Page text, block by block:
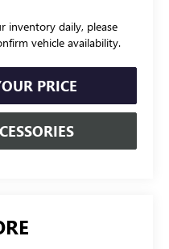
inventory daily, please
vehicle availability.
PRICE